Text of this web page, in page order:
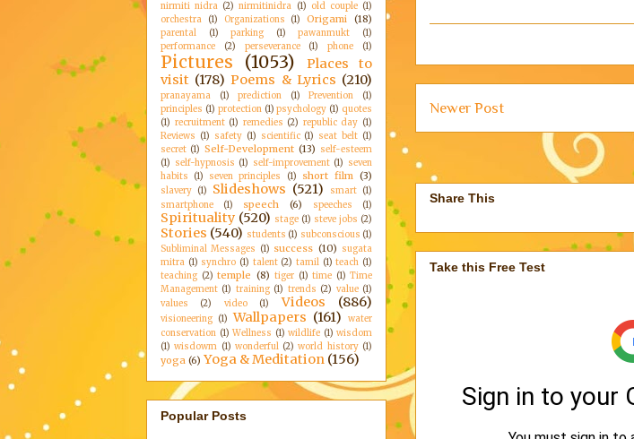
Newer Post
Share This
Take this Free Test
nirmiti nidra (2) nirmitinidra (1) old couple (1)
orchestra
(1) Organizations (1) Origami (18)
parental (1) parking (1) pawanmukt
(1)
performance
(2) perseverance (1) phone (1)
Pictures (1053)
Places to
visit (178) Poems & Lyrics (210)
pranayama (1) prediction (1) Prevention
(1)
principles (1) protection (1) psychology (1) quotes
(1) recruitment (1) remedies (2) republic day (1)
Reviews (1) safety (1) scientific (1) seat belt (1)
secret (1) Self-Development (13) self-esteem
(1) self-hypnosis (1) self-improvement (1) seven
habits
(1) seven principles (1) short film (3)
slavery (1) Slideshows (521) smart (1)
smartphone
(1) speech (6) speeches (1)
Spirituality (520) stage (1) steve jobs (2)
Stories (540) students (1) subconscious (1)
Subliminal Messages (1) success (10) sugata
mitra (1) synchro (1) talent (2) tamil (1) teach (1)
teaching (2) temple (8) tiger (1) time (1) Time
Management (1) training (1) trends (2) value (1)
values
(2) video (1) Videos (886)
visioneering (1) Wallpapers (161)
water
conservation (1) Wellness (1) wildlife (1) wisdom
(1) wisdowm (1) wonderful (2) world history (1)
yoga (6) Yoga & Meditation (156)
Popular Posts